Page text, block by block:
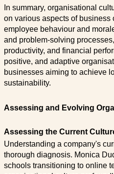
In summary, organisational
on various aspects of business
employee behaviour and
and problem-solving
productivity, and financial
positive, and adaptive
businesses aiming to achieve
sustainability.
Assessing and Evolving
Assessing the Current
Understanding a company's
thorough diagnosis. Monica
schools transitioning to online